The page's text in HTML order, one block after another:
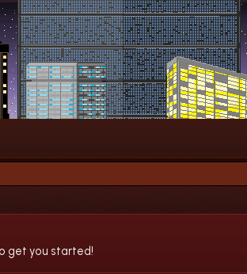
get you started!